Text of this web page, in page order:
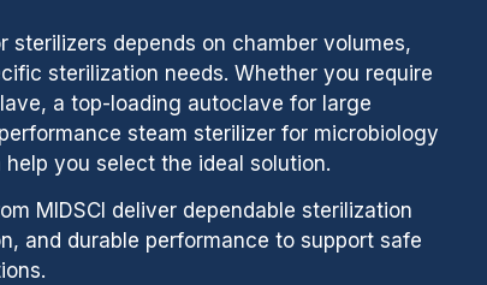
sterilizers depends on chamber volumes,
sterilization needs. Whether you require
a top-loading autoclave for large
steam sterilizer for microbiology
help you select the ideal solution.
MIDSCI deliver dependable sterilization
and durable performance to support safe